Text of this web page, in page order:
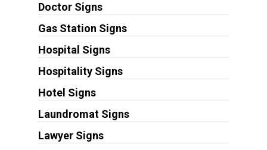
Doctor Signs
Gas Station Signs
Hospital Signs
Hospitality Signs
Hotel Signs
Laundromat Signs
Lawyer Signs